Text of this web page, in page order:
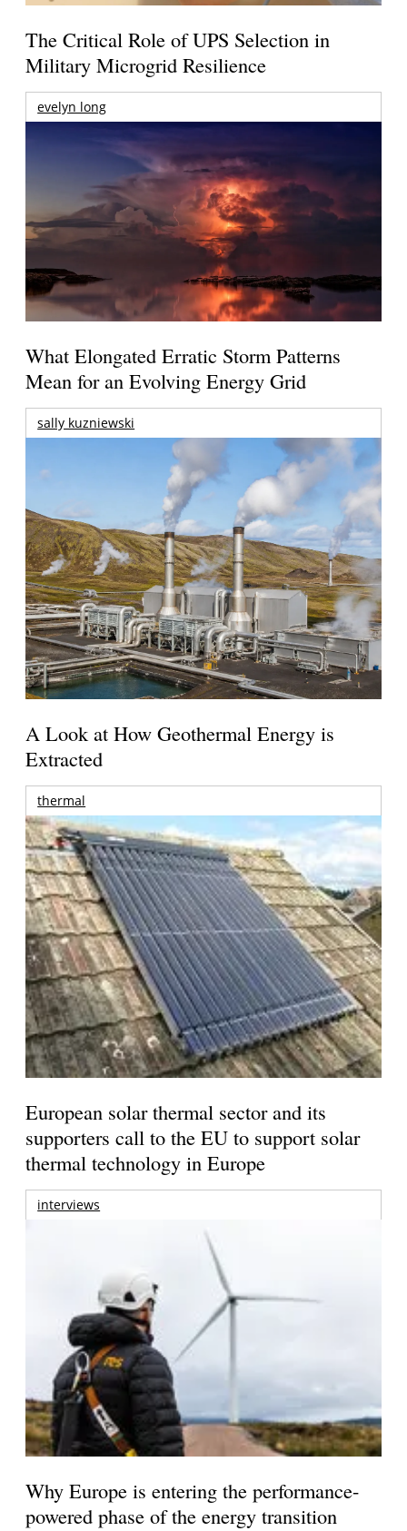
The Critical Role of UPS Selection in
Military Microgrid Resilience
evelyn long
What Elongated Erratic Storm Patterns
Mean for an Evolving Energy Grid
sally kuzniewski
A Look at How Geothermal Energy is
Extracted
thermal
European solar thermal sector and its
supporters call to the EU to support solar
thermal technology in Europe
interviews
Why Europe is entering the performance-
powered phase of the energy transition